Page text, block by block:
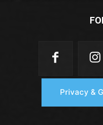
Privacy &